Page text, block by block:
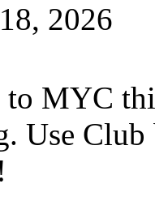
2026
MYC
Use